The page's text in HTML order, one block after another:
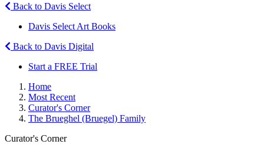
Back to Davis Select
Davis Select Art Books
Back to Davis Digital
Start a FREE Trial
Home
Most Recent
Curator's Corner
The Brueghel (Bruegel) Family
Curator's Corner